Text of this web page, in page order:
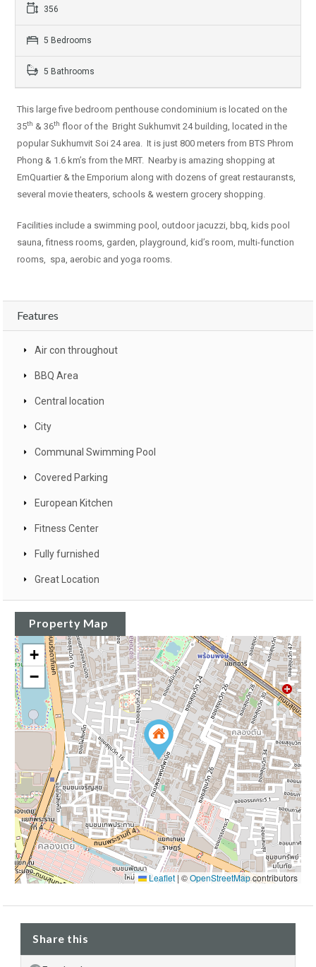
356
5 Bedrooms
5 Bathrooms
This large five bedroom penthouse condominium is located on the
35th & 36th floor of the Bright Sukhumvit 24 building, located in the
popular Sukhumvit Soi 24 area. It is just 800 meters from BTS Phrom
Phong & 1.6 km’s from the MRT. Nearby is amazing shopping at
EmQuartier & the Emporium along with dozens of great restauransts,
several movie theaters, schools & western grocery shopping.
Facilities include a swimming pool, outdoor jacuzzi, bbq, kids pool
sauna, fitness rooms, garden, playground, kid’s room, multi-function
rooms, spa, aerobic and yoga rooms.
Features
Air con throughout
BBQ Area
Central location
City
Communal Swimming Pool
Covered Parking
European Kitchen
Fitness Center
Fully furnished
Great Location
Property Map
+
−
Leaflet | ©OpenStreetMapcontributors
Share this